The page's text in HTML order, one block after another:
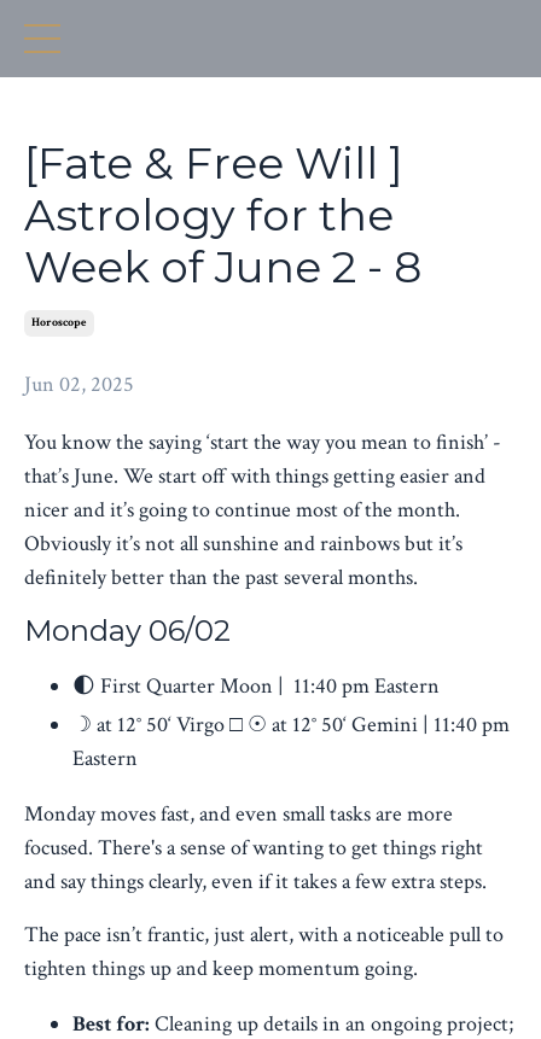
[Fate & Free Will ]
Astrology for the
Week of June 2 - 8
Horoscope
Jun 02, 2025
You know the saying ‘start the way you mean to finish’ -
that’s June. We start off with things getting easier and
nicer and it’s going to continue most of the month.
Obviously it’s not all sunshine and rainbows but it’s
definitely better than the past several months.
Monday 06/02
🌓 First Quarter Moon | 11:40 pm Eastern
☽ at 12° 50‘ Virgo □ ☉ at 12° 50‘ Gemini | 11:40 pm
Eastern
Monday moves fast, and even small tasks are more
focused. There's a sense of wanting to get things right
and say things clearly, even if it takes a few extra steps.
The pace isn’t frantic, just alert, with a noticeable pull to
tighten things up and keep momentum going.
Best for: Cleaning up details in an ongoing project;